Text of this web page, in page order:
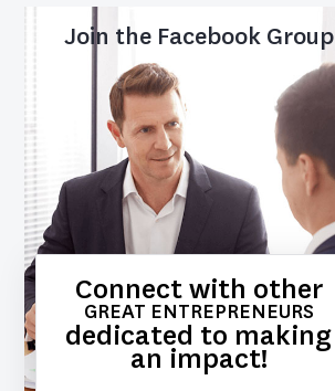
Join the Facebook Group
Connect with other
GREAT ENTREPRENEURS
dedicated to making
an impact!